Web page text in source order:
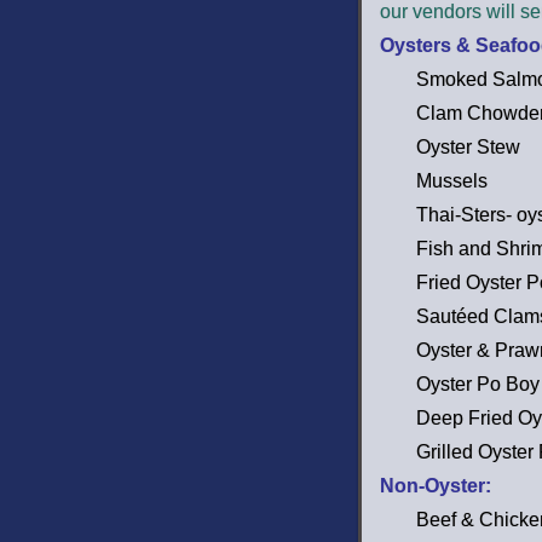
our vendors will
Oysters &
Smoked
Clam
Oyster Stew
Mussels
Thai-Sters-
Fish and
Fried Oyster
Sautéed
Oyster &
Oyster Po
Deep Fried
Grilled Oyster
Non-Oyster:
Beef &